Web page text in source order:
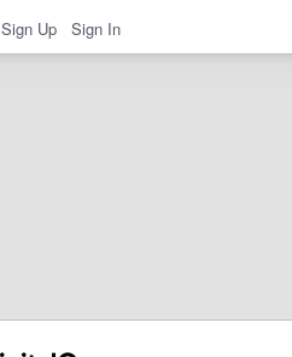
Sign Up Sign In